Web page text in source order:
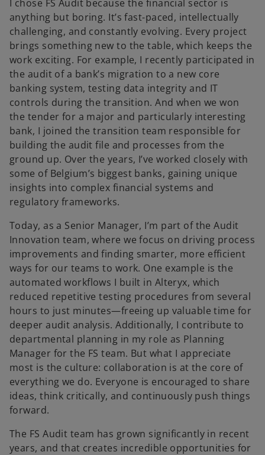
I chose FS Audit because the financial sector is
anything but boring. It’s fast-paced, intellectually
challenging, and constantly evolving. Every project
brings something new to the table, which keeps the
work exciting. For example, I recently participated in
the audit of a bank’s migration to a new core
banking system, testing data integrity and IT
controls during the transition. And when we won
the tender for a major and particularly interesting
bank, I joined the transition team responsible for
building the audit file and processes from the
ground up. Over the years, I’ve worked closely with
some of Belgium’s biggest banks, gaining unique
insights into complex financial systems and
regulatory frameworks.
Today, as a Senior Manager, I’m part of the Audit
Innovation team, where we focus on driving process
improvements and finding smarter, more efficient
ways for our teams to work. One example is the
automated workflows I built in Alteryx, which
reduced repetitive testing procedures from several
hours to just minutes—freeing up valuable time for
deeper audit analysis. Additionally, I contribute to
departmental planning in my role as Planning
Manager for the FS team. But what I appreciate
most is the culture: collaboration is at the core of
everything we do. Everyone is encouraged to share
ideas, think critically, and continuously push things
forward.
The FS Audit team has grown significantly in recent
years, and that creates incredible opportunities for